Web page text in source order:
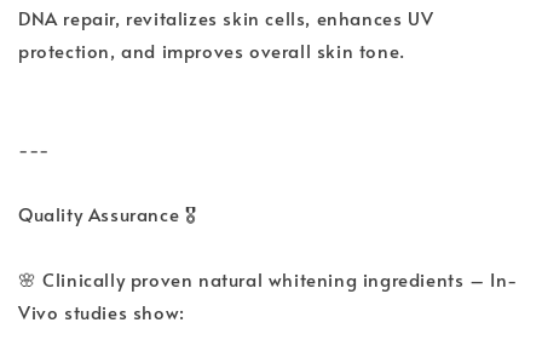
DNA repair, revitalizes skin cells, enhances UV
protection, and improves overall skin tone.
---
Quality Assurance 🎖️
🌸 Clinically proven natural whitening ingredients – In-
Vivo studies show: